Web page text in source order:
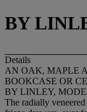
BY
Details
AN OAK, MAPLE
BOOKCASE OR
BY LINLEY,
The radially